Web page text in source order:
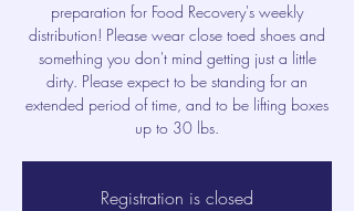
preparation for Food Recovery's weekly
distribution! Please wear close toed shoes and
something you don't mind getting just a little
dirty. Please expect to be standing for an
extended period of time, and to be lifting boxes
up to 30 lbs.
Registration is closed